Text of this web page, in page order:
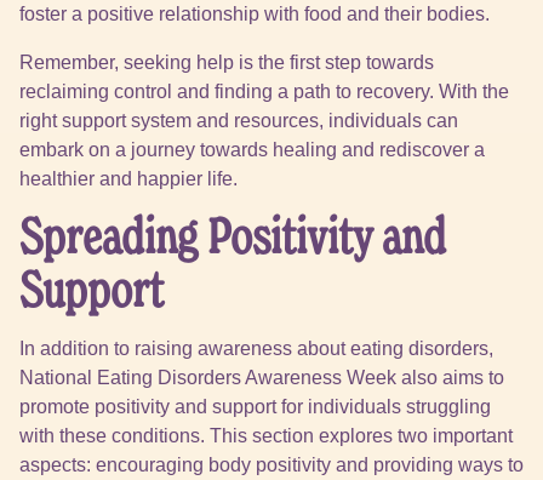
foster a positive relationship with food and their bodies.
Remember, seeking help is the first step towards
reclaiming control and finding a path to recovery. With the
right support system and resources, individuals can
embark on a journey towards healing and rediscover a
healthier and happier life.
Spreading Positivity and
Support
In addition to raising awareness about eating disorders,
National Eating Disorders Awareness Week also aims to
promote positivity and support for individuals struggling
with these conditions. This section explores two important
aspects: encouraging body positivity and providing ways to